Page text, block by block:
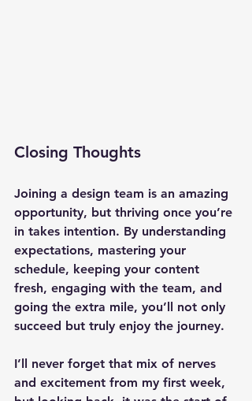
Closing Thoughts
Joining a design team is an amazing
opportunity, but thriving once you’re
in takes intention. By understanding
expectations, mastering your
schedule, keeping your content
fresh, engaging with the team, and
going the extra mile, you’ll not only
succeed but truly enjoy the journey.
I’ll never forget that mix of nerves
and excitement from my first week,